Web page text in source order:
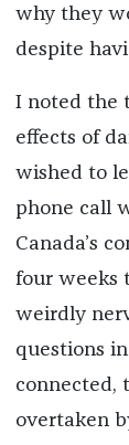
why they
despite
I noted the
effects of
wished to
phone call
Canada’s
four weeks
weirdly
questions
connected,
overtaken